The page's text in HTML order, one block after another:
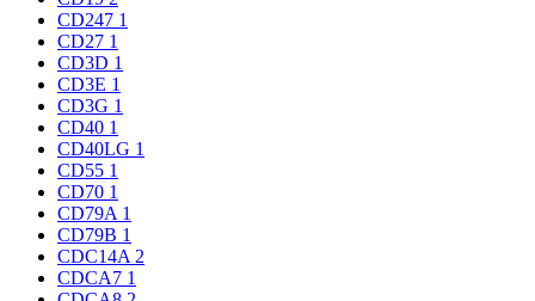
CD247 1
CD27 1
CD3D 1
CD3E 1
CD3G 1
CD40 1
CD40LG 1
CD55 1
CD70 1
CD79A 1
CD79B 1
CDC14A 2
CDCA7 1